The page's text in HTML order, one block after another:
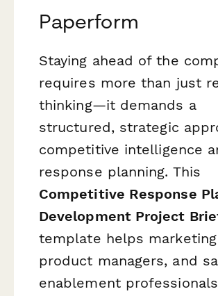
Paperform
Staying ahead of the
requires more than just
thinking—it demands a
structured, strategic
competitive intelligence
response planning. This
Competitive Response
Development Project
template helps
product managers, and
enablement